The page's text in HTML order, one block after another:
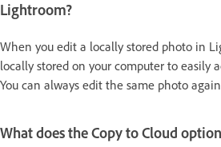
Lightroom?
When you edit a locally stored photo in
locally stored on your computer to easily
You can always edit the same photo
What does theCopy to Cloud